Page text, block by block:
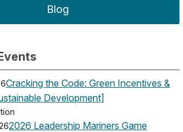
Blog
Cracking the Code: Green Incentives &
Development]
2026 Leadership Mariners Game